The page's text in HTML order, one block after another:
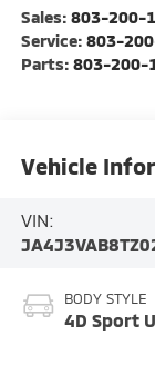
Sales: 803-200-
Service: 803-
Parts: 803-200-
Vehicle
VIN:
BODY STYLE
4D Sport